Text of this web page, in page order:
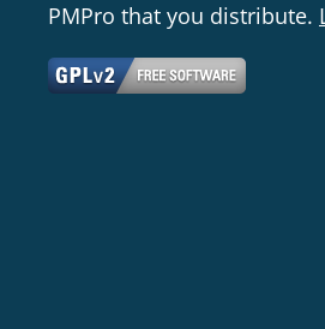
PMPro that you distribute.